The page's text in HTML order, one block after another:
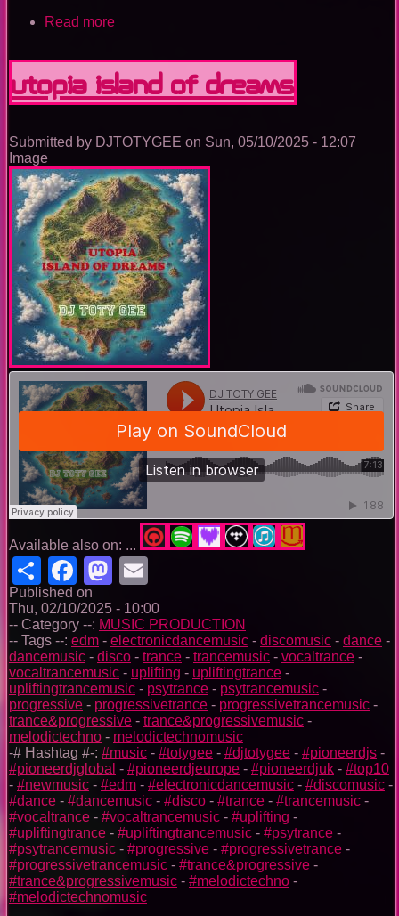
Read more
Trance
Music
Ep.
Utopia Island Of Dreams
Submitted by DJTOTYGEE on Sun, 05/10/2025 - 12:07
Image
Available also on: ...
ShareFacebook
Mastodon
Published on
Thu, 02/10/2025 - 10:00
-- Category --: MUSIC PRODUCTION
-- Tags --: edm - electronicdancemusic - discomusic - dance -
dancemusic - disco - trance - trancemusic - vocaltrance -
vocaltrancemusic - uplifting - upliftingtrance -
upliftingtrancemusic - psytrance - psytrancemusic -
progressive - progressivetrance - progressivetrancemusic -
trance&progressive - trance&progressivemusic -
melodictechno - melodictechnomusic
-# Hashtag #-: #music - #totygee - #djtotygee - #pioneerdjs -
#pioneerdjglobal - #pioneerdjeurope - #pioneerdjuk - #top10
- #newmusic - #edm - #electronicdancemusic - #discomusic -
#dance - #dancemusic - #disco - #trance - #trancemusic -
#vocaltrance - #vocaltrancemusic - #uplifting -
#upliftingtrance - #upliftingtrancemusic - #psytrance -
#psytrancemusic - #progressive - #progressivetrance -
#progressivetrancemusic - #trance&progressive -
#trance&progressivemusic - #melodictechno -
#melodictechnomusic